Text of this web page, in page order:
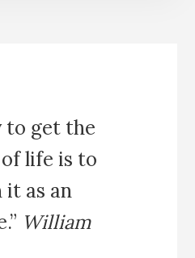
to get the
life is to
it as an
William